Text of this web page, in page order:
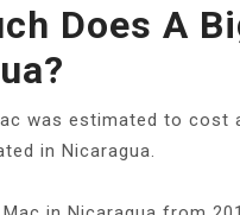
Does A
was estimated to cost
in Nicaragua.